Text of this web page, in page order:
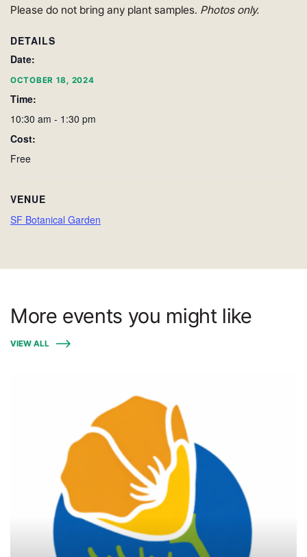
Please do not bring any plant samples. Photos only.
DETAILS
Date:
OCTOBER 18, 2024
Time:
10:30 am - 1:30 pm
Cost:
Free
VENUE
SF Botanical Garden
More events you might like
VIEW ALL